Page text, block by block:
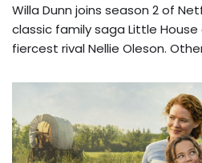
Willa Dunn joins season 2 of
classic family saga Little House
fiercest rival Nellie Oleson.